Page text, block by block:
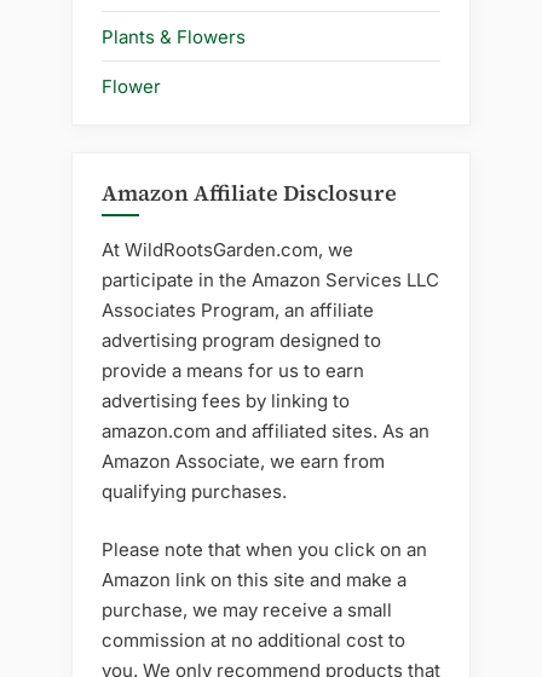
Plants & Flowers
Flower
Amazon Affiliate Disclosure
At WildRootsGarden.com, we
participate in the Amazon Services LLC
Associates Program, an affiliate
advertising program designed to
provide a means for us to earn
advertising fees by linking to
amazon.com and affiliated sites. As an
Amazon Associate, we earn from
qualifying purchases.
Please note that when you click on an
Amazon link on this site and make a
purchase, we may receive a small
commission at no additional cost to
you. We only recommend products that